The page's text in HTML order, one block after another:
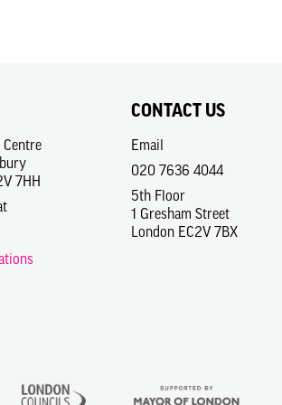
Centre
7HH
CONTACT US
Email
020 7636 4044
5th Floor
1 Gresham Street
London EC2V 7BX